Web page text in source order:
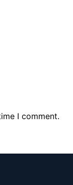
I comment.